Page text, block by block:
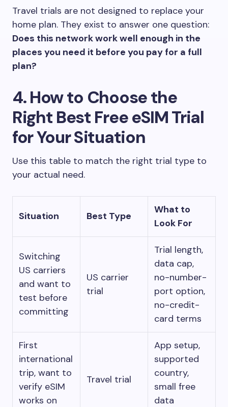
Travel trials are not designed to replace your
home plan. They exist to answer one question:
Does this network work well enough in the
places you need it before you pay for a full
plan?
4. How to Choose the
Right Best Free eSIM Trial
for Your Situation
Use this table to match the right trial type to
your actual need.
Situation Best Type
What to
Look For
Switching
US carriers
and want to
test before
committing
US carrier
trial
Trial length,
data cap,
no-number-
port option,
no-credit-
card terms
First
international
trip, want to
verify eSIM
works on
Travel trial
App setup,
supported
country,
small free
data